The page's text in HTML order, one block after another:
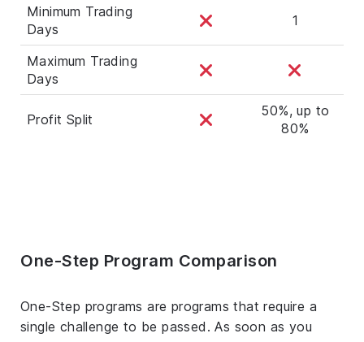
Minimum Trading
Days
1
Maximum Trading
Days
Profit Split
50%, up to
80%
One-Step Program Comparison
One-Step programs are programs that require a
single challenge to be passed. As soon as you